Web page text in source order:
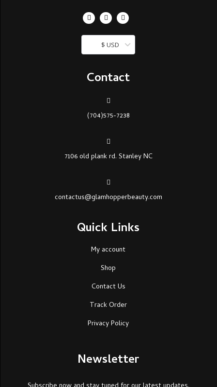
$ USD
Contact
(704)575-7238
7106 old plank rd. Stanley NC
contactus@glamhopperbeauty.com
Quick Links
My account
Shop
Contact Us
Track Order
Privacy Policy
Newsletter